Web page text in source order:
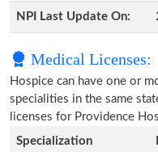
NPI Last Update On:
Medical Licenses:
Hospice can have one or
specialities in the same
licenses for Providence
Specialization